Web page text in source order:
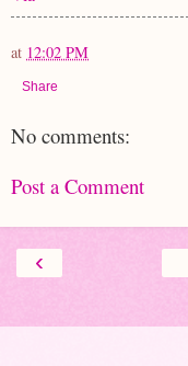
at 12:02 PM
Share
No comments:
Post a Comment
‹